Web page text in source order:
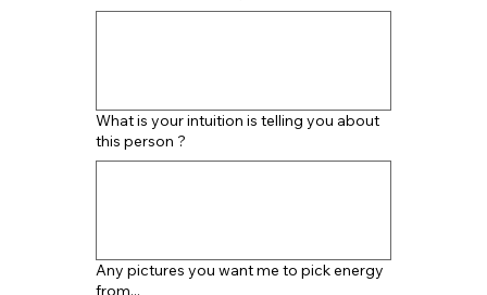
What is your intuition is telling you about
this person ?
Any pictures you want me to pick energy
from...